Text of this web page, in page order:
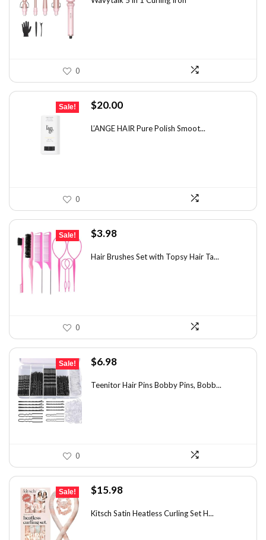
0
Sale!
Original
was:
$20.00Current
is:
L’ANGE HAIR Pure Polish Smoot...
0
Sale!
Original
was:
$3.98Current
is:
Hair Brushes Set with Topsy Hair Ta...
0
Sale!
Original
was:
$6.98Current
is:
Teenitor Hair Pins Bobby Pins, Bobb...
0
Sale!
Original
was:
$15.98Current
is:
Kitsch Satin Heatless Curling Set H...